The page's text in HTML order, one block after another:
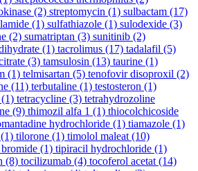
(2) streptomycin (1) sulbactam (17)
(1) sulfathiazole (1) sulodexide (3)
(2) sumatriptan (3) sunitinib (2)
(1) tacrolimus (17) tadalafil (5)
(3) tamsulosin (13) taurine (1)
(1) telmisartan (5) tenofovir disoproxil (2)
(11) terbutaline (1) testosteron (1)
(1) tetracycline (3) tetrahydrozoline
(9) thimozil alfa 1 (1) thiocolchicoside
hydrochloride (1) tiamazole (1)
(1) tilorone (1) timolol maleat (10)
(1) tipiracil hydrochloride (1)
(8) tocilizumab (4) tocoferol acetat (14)